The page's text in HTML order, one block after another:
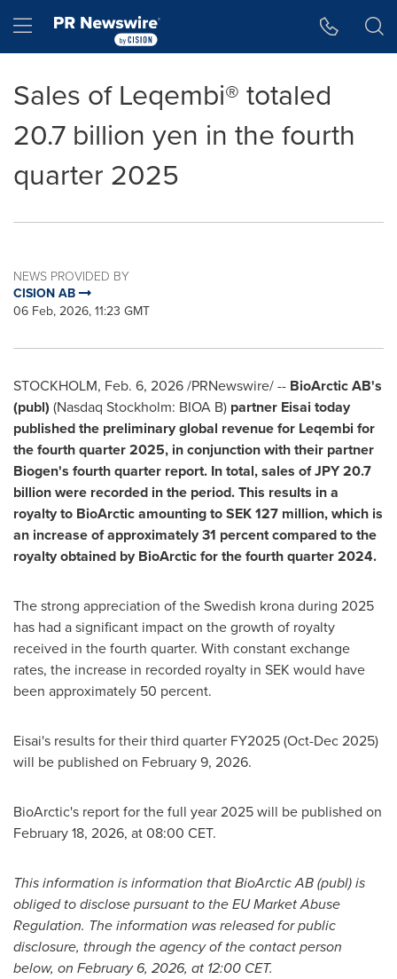
Hamburger menu
Sales of Leqembi® totaled
20.7 billion yen in the fourth
quarter 2025
NEWS PROVIDED BY
CISION AB
06 Feb, 2026, 11:23 GMT
STOCKHOLM, Feb. 6, 2026/PRNewswire/ -- BioArctic AB's
(publ) (Nasdaq Stockholm: BIOA B) partner Eisai today
published the preliminary global revenue for Leqembi for
the fourth quarter 2025, in conjunction with their partner
Biogen's fourth quarter report. In total, sales of JPY 20.7
billion were recorded in the period. This results in a
royalty to BioArctic amounting to SEK 127 million, which is
an increase of approximately 31 percent compared to the
royalty obtained by BioArctic for the fourth quarter 2024.
The strong appreciation of the Swedish krona during 2025
has had a significant impact on the growth of royalty
received in the fourth quarter. With constant exchange
rates, the increase in recorded royalty in SEK would have
been approximately 50 percent.
Eisai's results for their third quarter FY2025 (Oct-Dec 2025)
will be published on February 9, 2026.
BioArctic's report for the full year 2025 will be published on
February 18, 2026, at 08:00 CET.
This information is information that BioArctic AB (publ) is
obliged to disclose pursuant to the EU Market Abuse
Regulation. The information was released for public
disclosure, through the agency of the contact person
below, on February 6, 2026, at 12:00 CET.